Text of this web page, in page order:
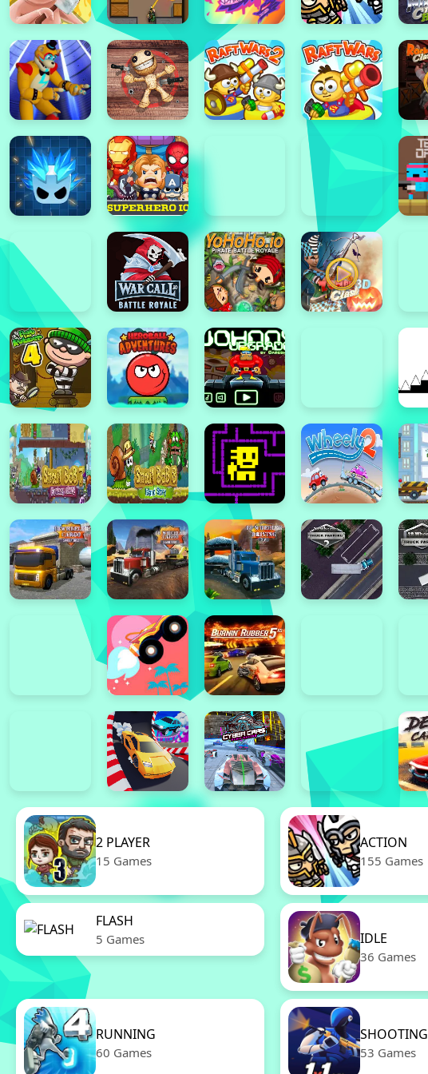
2 PLAYER
15 Games
ACTION
155 Games
FLASH
5 Games IDLE
36 Games
RUNNING
60 Games
SHOOTING
53 Games